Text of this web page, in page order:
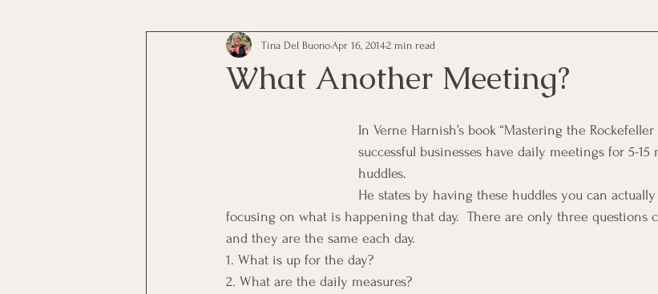
communication Employee Management
Inpirational Video Clip
Office Marketing Online marketing
What Another Meeting?
Tina Del Buono Apr 16, 20142 min read
In Verne Harnish’s book “Mastering the
successful businesses have daily meetings for 5-
huddles.
He states by having these huddles you can
focusing on what is happening that day.  There are only three questions
and they are the same each day.
1. What is up for the day?
2. What are the daily measures?